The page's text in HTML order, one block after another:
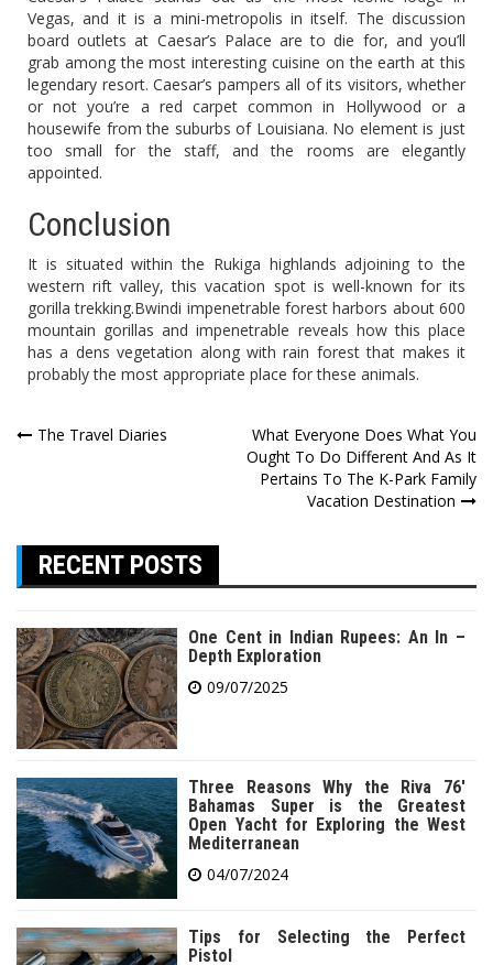
Vegas, and it is a mini-metropolis in itself. The discussion
board outlets at Caesar’s Palace are to die for, and you’ll
grab among the most interesting cuisine on the earth at this
legendary resort. Caesar’s pampers all of its visitors, whether
or not you’re a red carpet common in Hollywood or a
housewife from the suburbs of Louisiana. No element is just
too small for the staff, and the rooms are elegantly
appointed.
Conclusion
It is situated within the Rukiga highlands adjoining to the
western rift valley, this vacation spot is well-known for its
gorilla trekking.Bwindi impenetrable forest harbors about 600
mountain gorillas and impenetrable reveals how this place
has a dens vegetation along with rain forest that makes it
probably the most appropriate place for these animals.
Post
The Travel Diaries
What Everyone Does What You
Ought To Do Different And As It
Pertains To The K-Park Family
Vacation Destination
RECENT POSTS
One Cent in Indian Rupees: An In –
Depth Exploration
09/07/2025
Three Reasons Why the Riva 76′
Bahamas Super is the Greatest
Open Yacht for Exploring the West
Mediterranean
04/07/2024
Tips for Selecting the Perfect
Pistol